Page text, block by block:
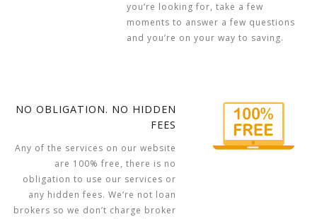
you’re looking for, take a few
moments to answer a few questions
and you’re on your way to saving.
NO OBLIGATION. NO HIDDEN
FEES
Any of the services on our website
are 100% free, there is no
obligation to use our services or
any hidden fees. We’re not loan
brokers so we don’t charge broker